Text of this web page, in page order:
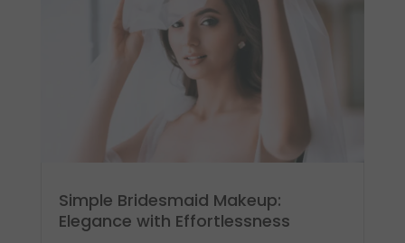
Simple Bridesmaid Makeup:
Elegance with Effortlessness